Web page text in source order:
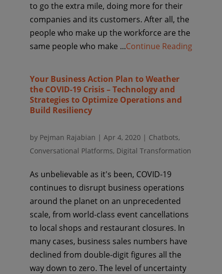
to go the extra mile, doing more for their
companies and its customers. After all, the
people who make up the workforce are the
same people who make ...Continue Reading
Your Business Action Plan to Weather
the COVID-19 Crisis – Technology and
Strategies to Optimize Operations and
Build Resiliency
by Pejman Rajabian | Apr 4, 2020 | Chatbots,
Conversational Platforms, Digital Transformation
As unbelievable as it's been, COVID-19
continues to disrupt business operations
around the planet on an unprecedented
scale, from world-class event cancellations
to local shops and restaurant closures. In
many cases, business sales numbers have
declined from double-digit figures all the
way down to zero. The level of uncertainty